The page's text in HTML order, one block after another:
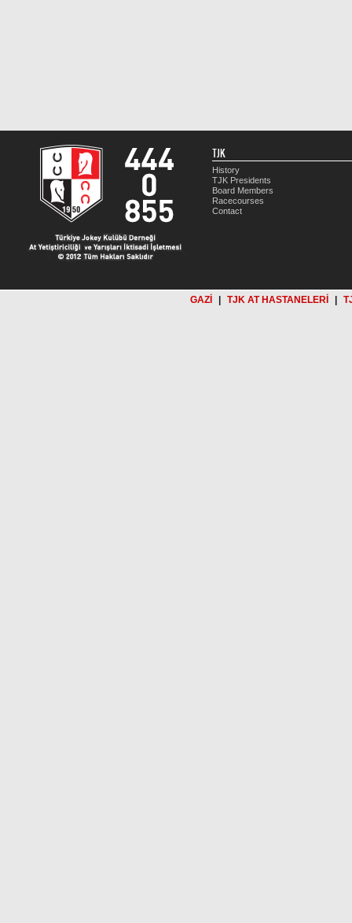
TJK
History
TJK Presidents
Board Members
Racecourses
Contact
GAZİ TJK AT HASTANELERİ